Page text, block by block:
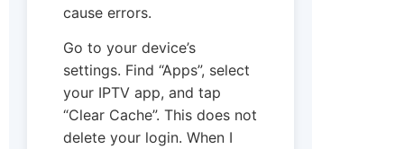
cause errors.
Go to your device’s
settings. Find “Apps”, select
your IPTV app, and tap
“Clear Cache”. This does not
delete your login. When I